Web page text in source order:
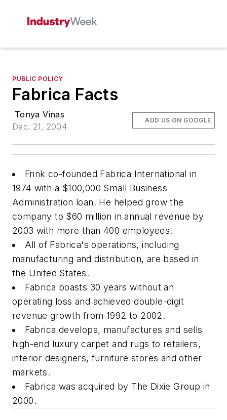
PUBLIC POLICY
Fabrica Facts
Tonya Vinas
Dec. 21, 2004
ADD US ON GOOGLE
Frink co-founded Fabrica International in
1974 with a $100,000 Small Business
Administration loan. He helped grow the
company to $60 million in annual revenue by
2003 with more than 400 employees.
All of Fabrica's operations, including
manufacturing and distribution, are based in
the United States.
Fabrica boasts 30 years without an
operating loss and achieved double-digit
revenue growth from 1992 to 2002.
Fabrica develops, manufactures and sells
high-end luxury carpet and rugs to retailers,
interior designers, furniture stores and other
markets.
Fabrica was acquired by The Dixie Group in
2000.